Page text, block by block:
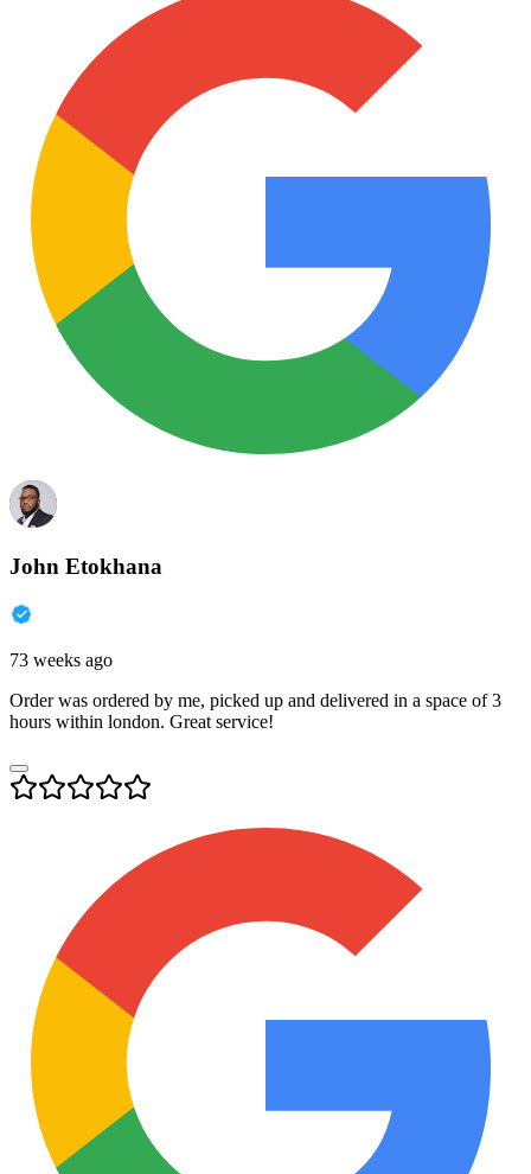
John Etokhana
73 weeks ago
Order was ordered by me, picked up and delivered in a space of 3
hours within london. Great service!